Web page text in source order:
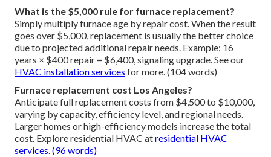
What is the $5,000 rule for furnace replacement?
Simply multiply furnace age by repair cost. When the result
goes over $5,000, replacement is usually the better choice
due to projected additional repair needs. Example: 16
years × $400 repair = $6,400, signaling upgrade. See our
HVAC installation services for more. (104 words)
Furnace replacement cost Los Angeles?
Anticipate full replacement costs from $4,500 to $10,000,
varying by capacity, efficiency level, and regional needs.
Larger homes or high-efficiency models increase the total
cost. Explore residential HVAC atresidential HVAC
services.(96 words)